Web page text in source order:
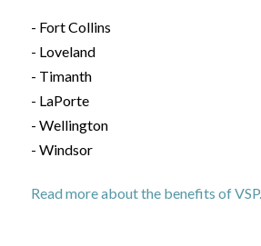
- Fort Collins
- Loveland
- Timanth
- LaPorte
- Wellington
- Windsor
Read more about the benefits of VSP.